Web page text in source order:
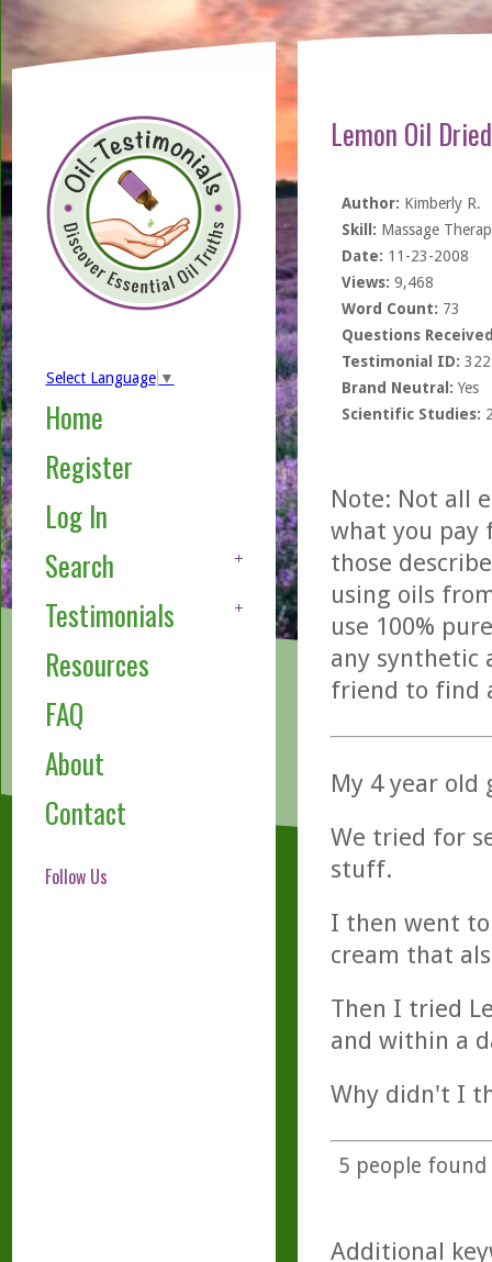
Select Language ▼
Home
Register
Log In
Search
Testimonials
Resources
FAQ
About
Contact
Follow Us
Lemon Oil
Author: Kimberly R.
Skill: Massage
Date: 11-23-2008
Views: 9,468
Word Count: 73
Questions
Testimonial ID:
Brand Neutral: Yes
Scientific Studies:
Note: Not all
what you pay
those
using oils
use 100%
any synthetic
friend to find
My 4 year old
We tried for
stuff.
I then went
cream that
Then I tried
and within a
Why didn't I
5 people
Additional